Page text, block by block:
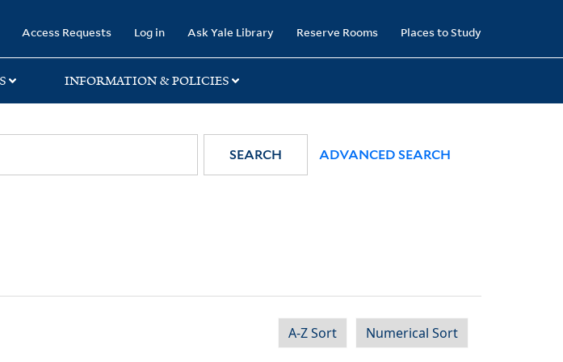
Access Requests Log in Ask Yale Library Reserve Rooms Places to Study
INFORMATION & POLICIES
SEARCH ADVANCED SEARCH
A-Z Sort Numerical Sort